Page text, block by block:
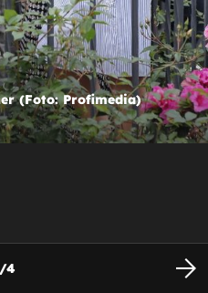
(Foto: Profimedia)
/4